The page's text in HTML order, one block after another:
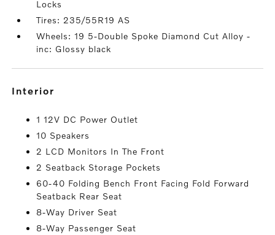
Locks
Tires: 235/55R19 AS
Wheels: 19 5-Double Spoke Diamond Cut Alloy -
inc: Glossy black
interior
1 12V DC Power Outlet
10 Speakers
2 LCD Monitors In The Front
2 Seatback Storage Pockets
60-40 Folding Bench Front Facing Fold Forward
Seatback Rear Seat
8-Way Driver Seat
8-Way Passenger Seat